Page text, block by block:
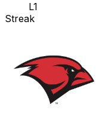
L1
Streak